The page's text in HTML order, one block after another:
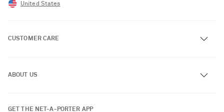
United States
CUSTOMER CARE
ABOUT US
GET THE NET-A-PORTER APP